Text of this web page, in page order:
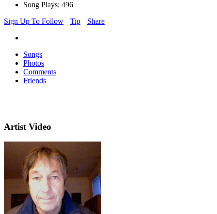
Song Plays: 496
Sign Up To Follow
Tip Share
Songs
Photos
Comments
Friends
Artist Video